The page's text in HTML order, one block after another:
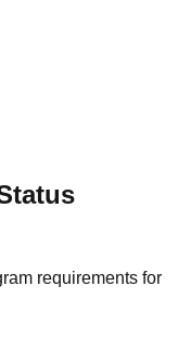
requirements for